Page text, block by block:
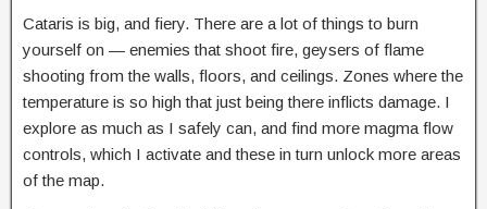
Cataris is big, and fiery. There are a lot of things to burn
yourself on — enemies that shoot fire, geysers of flame
shooting from the walls, floors, and ceilings. Zones where the
temperature is so high that just being there inflicts damage. I
explore as much as I safely can, and find more magma flow
controls, which I activate and these in turn unlock more areas
of the map.